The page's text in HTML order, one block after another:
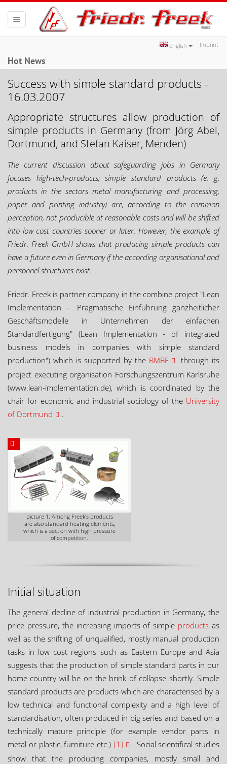
Imprint
english
Toggle
navigation
Hot News
Success with simple standard products -
16.03.2007
Appropriate structures allow production of
simple products in Germany (from Jörg Abel,
Dortmund, and Stefan Kaiser, Menden)
The current discussion about safeguarding jobs in Germany
focuses high-tech-products; simple standard products (e. g.
products in the sectors metal manufacturing and processing,
paper and printing industry) are, according to the common
perception, not producible at reasonable costs and will be shifted
into low cost countries sooner or later. However, the example of
Friedr. Freek GmbH shows that producing simple products can
have a future even in Germany if the according organisational and
personnel structures exist.
Friedr. Freek is partner company in the combine project "Lean
Implementation – Pragmatische Einführung ganzheitlicher
Geschäftsmodelle in Unternehmen der einfachen
Standardfertigung" (Lean Implementation - of integrated
business models in companies with simple standard
production") which is supported by the BMBF
through its
project executing organisation Forschungszentrum Karlsruhe
(www.lean-implementation.de), which is coordinated by the
chair for economic and industrial sociology of the University
of Dortmund
.
picture 1: Among Freek's products
are also standard heating elements,
which is a section with high pressure
of competition.
Initial situation
The general decline of industrial production in Germany, the
price pressure, the increasing imports of simple products as
well as the shifting of unqualified, mostly manual production
tasks in low cost regions such as Eastern Europe and Asia
suggests that the production of simple standard parts in our
home country will be on the brink of collapse shortly. Simple
standard products are products which are characterised by a
low technical and functional complexity and a high level of
standardisation, often produced in big series and based on a
technically mature principle (for example vendor parts in
metal or plastic, furniture etc.) [1]
. Social scientifical studies
show that the producing companies, mostly small and